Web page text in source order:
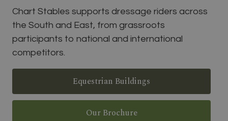
Chart Stables supports dressage riders across
the South and East, from grassroots
participants to national and international
competitors.
Equestrian Buildings
Our Brochure